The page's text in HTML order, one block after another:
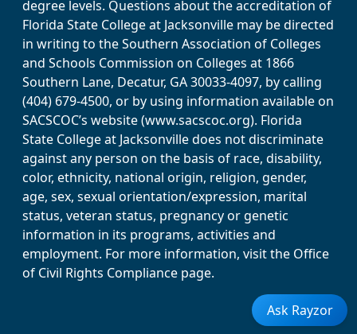
degree levels. Questions about the accreditation of
Florida State College at Jacksonville may be directed
in writing to the Southern Association of Colleges
and Schools Commission on Colleges at 1866
Southern Lane, Decatur, GA 30033-4097, by calling
(404) 679-4500, or by using information available on
SACSCOC’s website (www.sacscoc.org). Florida
State College at Jacksonville does not discriminate
against any person on the basis of race, disability,
color, ethnicity, national origin, religion, gender,
age, sex, sexual orientation/expression, marital
status, veteran status, pregnancy or genetic
information in its programs, activities and
employment. For more information, visit the Office
of Civil Rights Compliance page.
Ask Rayzor